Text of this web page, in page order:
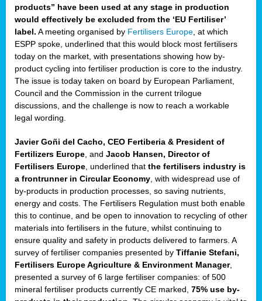
products” have been used at any stage in production
would effectively be excluded from the ‘EU Fertiliser’
label. A meeting organised by Fertilisers Europe , at which
ESPP spoke, underlined that this would block most fertilisers
today on the market, with presentations showing how by-
product cycling into fertiliser production is core to the industry.
The issue is today taken on board by European Parliament,
Council and the Commission in the current trilogue
discussions, and the challenge is now to reach a workable
legal wording.
Javier Goñi del Cacho, CEO Fertiberia & President of
Fertilizers Europe , and Jacob Hansen, Director of
Fertilisers Europe , underlined that the fertilisers industry is
a frontrunner in Circular Economy , with widespread use of
by-products in production processes, so saving nutrients,
energy and costs. The Fertilisers Regulation must both enable
this to continue, and be open to innovation to recycling of other
materials into fertilisers in the future, whilst continuing to
ensure quality and safety in products delivered to farmers. A
survey of fertiliser companies presented by Tiffanie Stefani,
Fertilisers Europe Agriculture & Environment Manager,
presented a survey of 6 large fertiliser companies: of 500
mineral fertiliser products currently CE marked, 75% use by-